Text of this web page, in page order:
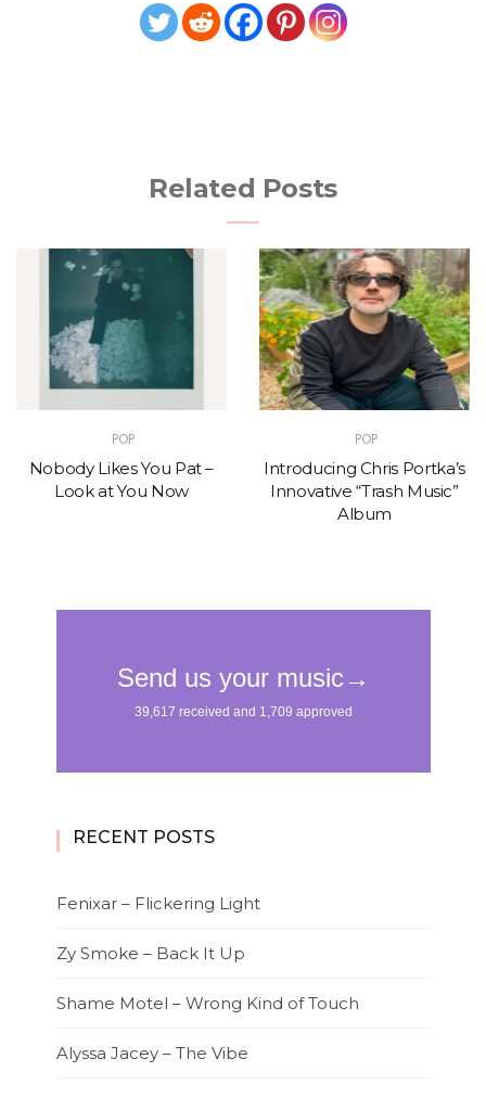
Related Posts
POP
Nobody Likes You Pat –
Look at You Now
POP
Introducing Chris Portka’s
Innovative “Trash Music”
Album
RECENT POSTS
Fenixar – Flickering Light
Zy Smoke – Back It Up
Shame Motel – Wrong Kind of Touch
Alyssa Jacey – The Vibe